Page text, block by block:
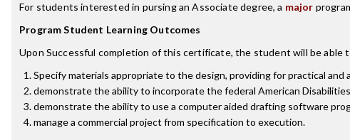
For students interested in pursing an Associate degree, a major
Program Student Learning Outcomes
Upon Successful completion of this certificate, the student will be able
Specify materials appropriate to the design, providing for practical
demonstrate the ability to incorporate the federal American
demonstrate the ability to use a computer aided drafting software
manage a commercial project from specification to execution.